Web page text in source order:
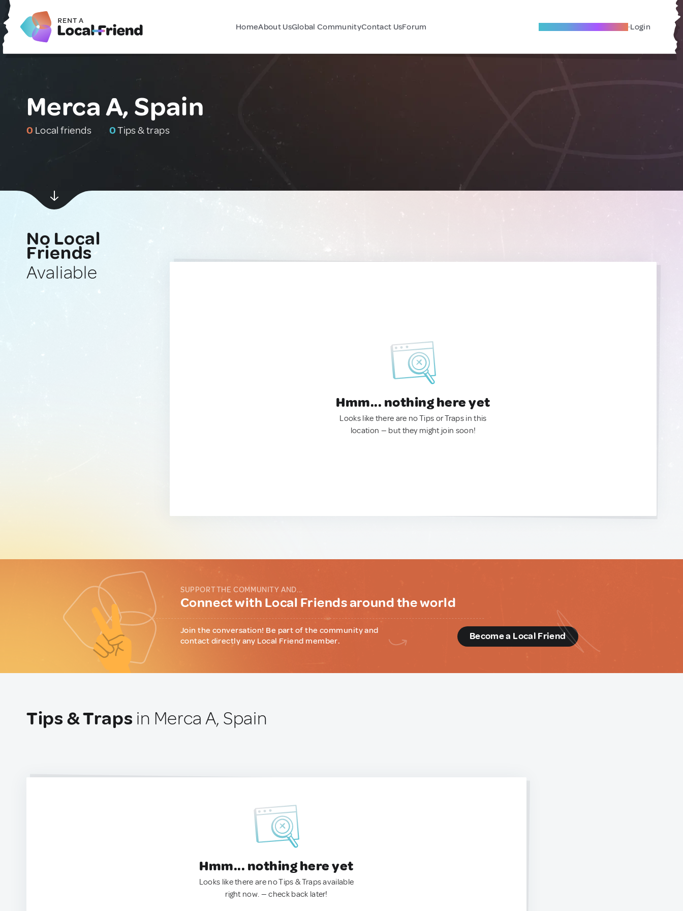
HomeAbout UsGlobal CommunityContact UsForum Become A Local Friend Login
Merca A, Spain
0 Local friends 0Tips & traps
No Local
Friends
Avaliable
Hmm... nothing here yet
Looks like there are no Tips or Traps in this
location — but they might join soon!
SUPPORT THE COMMUNITY AND...
Connect with Local Friends around the world
Join the conversation! Be part of the community and
contact directly any Local Friend member.
Become a Local Friend
Tips & Traps in Merca A, Spain
Hmm... nothing here yet
Looks like there are no Tips & Traps available
right now. — check back later!